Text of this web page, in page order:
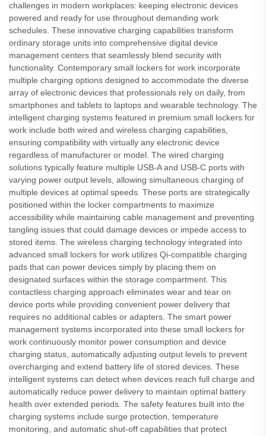
challenges in modern workplaces: keeping electronic devices
powered and ready for use throughout demanding work
schedules. These innovative charging capabilities transform
ordinary storage units into comprehensive digital device
management centers that seamlessly blend security with
functionality. Contemporary small lockers for work incorporate
multiple charging options designed to accommodate the diverse
array of electronic devices that professionals rely on daily, from
smartphones and tablets to laptops and wearable technology. The
intelligent charging systems featured in premium small lockers for
work include both wired and wireless charging capabilities,
ensuring compatibility with virtually any electronic device
regardless of manufacturer or model. The wired charging
solutions typically feature multiple USB-A and USB-C ports with
varying power output levels, allowing simultaneous charging of
multiple devices at optimal speeds. These ports are strategically
positioned within the locker compartments to maximize
accessibility while maintaining cable management and preventing
tangling issues that could damage devices or impede access to
stored items. The wireless charging technology integrated into
advanced small lockers for work utilizes Qi-compatible charging
pads that can power devices simply by placing them on
designated surfaces within the storage compartment. This
contactless charging approach eliminates wear and tear on
device ports while providing convenient power delivery that
requires no additional cables or adapters. The smart power
management systems incorporated into these small lockers for
work continuously monitor power consumption and device
charging status, automatically adjusting output levels to prevent
overcharging and extend battery life of stored devices. These
intelligent systems can detect when devices reach full charge and
automatically reduce power delivery to maintain optimal battery
health over extended periods. The safety features built into the
charging systems include surge protection, temperature
monitoring, and automatic shut-off capabilities that protect